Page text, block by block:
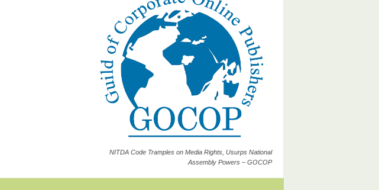
NITDA Code Tramples on Media Rights, Usurps National
Assembly Powers – GOCOP